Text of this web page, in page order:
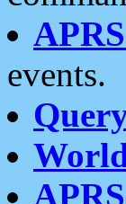
events.